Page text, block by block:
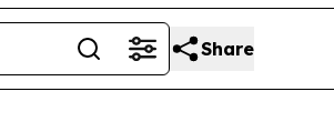
Share